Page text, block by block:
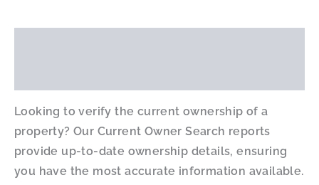
Looking to verify the current ownership of a
property? Our Current Owner Search reports
provide up-to-date ownership details, ensuring
you have the most accurate information available.